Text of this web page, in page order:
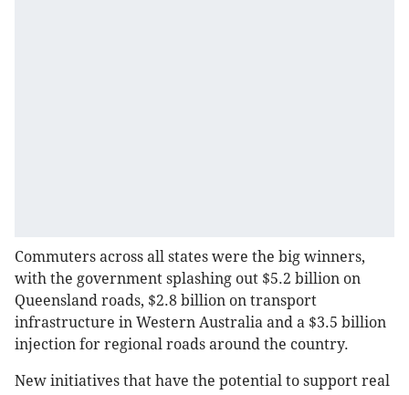
Commuters across all states were the big winners,
with the government splashing out $5.2 billion on
Queensland roads, $2.8 billion on transport
infrastructure in Western Australia and a $3.5 billion
injection for regional roads around the country.
New initiatives that have the potential to support real